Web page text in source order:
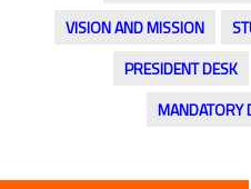
VISION AND MISSION
PRESIDENT DESK
MANDATORY